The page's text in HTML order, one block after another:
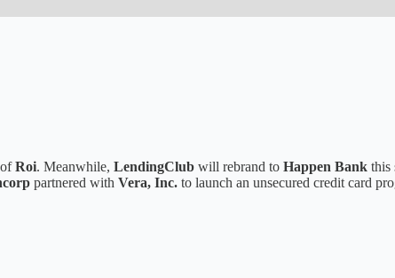
Roi. Meanwhile, LendingClub will rebrand to Happen Bank this
partnered with Vera, Inc. to launch an unsecured credit card